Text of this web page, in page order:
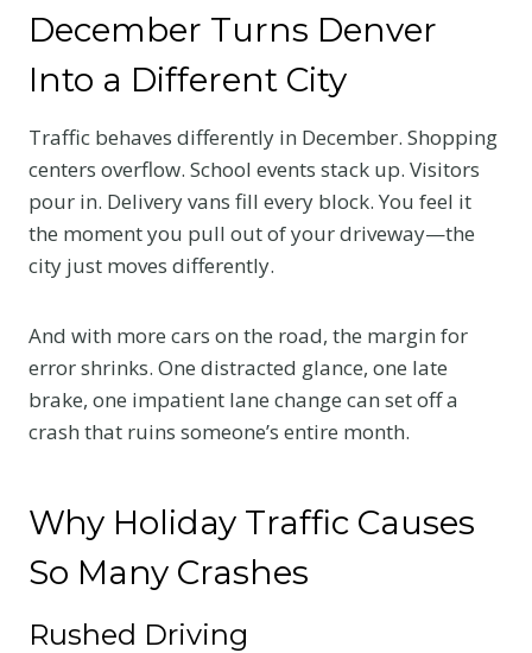
December Turns Denver
Into a Different City
Traffic behaves differently in December. Shopping
centers overflow. School events stack up. Visitors
pour in. Delivery vans fill every block. You feel it
the moment you pull out of your driveway—the
city just moves differently.
And with more cars on the road, the margin for
error shrinks. One distracted glance, one late
brake, one impatient lane change can set off a
crash that ruins someone’s entire month.
Why Holiday Traffic Causes
So Many Crashes
Rushed Driving